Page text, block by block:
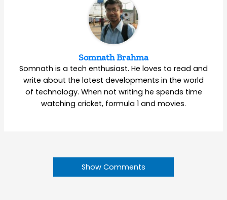
Somnath Brahma
Somnath is a tech enthusiast. He loves to read and
write about the latest developments in the world
of technology. When not writing he spends time
watching cricket, formula 1 and movies.
Show Comments